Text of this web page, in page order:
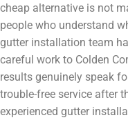
cheap alternative is not
people who understand
gutter installation team
careful work to Colden
results genuinely speak
trouble-free service after
experienced gutter